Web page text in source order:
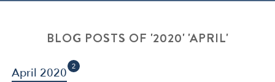
BLOG POSTS OF '2020' 'APRIL'
April 2020 2